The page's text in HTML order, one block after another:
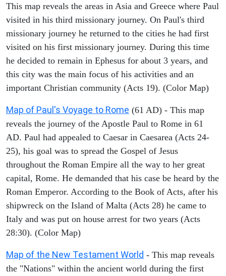
This map reveals the areas in Asia and Greece where Paul
visited in his third missionary journey. On Paul's third
missionary journey he returned to the cities he had first
visited on his first missionary journey. During this time
he decided to remain in Ephesus for about 3 years, and
this city was the main focus of his activities and an
important Christian community (Acts 19). (Color Map)
Map of Paul's Voyage to Rome (61 AD) - This map
reveals the journey of the Apostle Paul to Rome in 61
AD. Paul had appealed to Caesar in Caesarea (Acts 24-
25), his goal was to spread the Gospel of Jesus
throughout the Roman Empire all the way to her great
capital, Rome. He demanded that his case be heard by the
Roman Emperor. According to the Book of Acts, after his
shipwreck on the Island of Malta (Acts 28) he came to
Italy and was put on house arrest for two years (Acts
28:30). (Color Map)
Map of the New Testament World - This map reveals
the "Nations" within the ancient world during the first